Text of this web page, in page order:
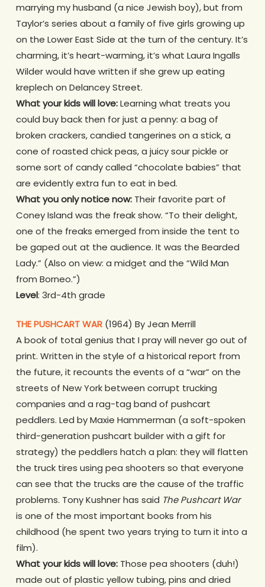
marrying my husband (a nice Jewish boy), but from
Taylor’s series about a family of five girls growing up
on the Lower East Side at the turn of the century. It’s
charming, it’s heart-warming, it’s what Laura Ingalls
Wilder would have written if she grew up eating
kreplech on Delancey Street.
What your kids will love:Learning what treats you
could buy back then for just a penny: a bag of
broken crackers, candied tangerines on a stick, a
cone of roasted chick peas, a juicy sour pickle or
some sort of candy called “chocolate babies” that
are evidently extra fun to eat in bed.
What you only notice now: Their favorite part of
Coney Island was the freak show. “To their delight,
one of the freaks emerged from inside the tent to
be gaped out at the audience. It was the Bearded
Lady.” (Also on view: a midget and the “Wild Man
from Borneo.”)
Level: 3rd-4th grade
THE PUSHCART WAR(1964) By Jean Merrill
A book of total genius that I pray will never go out of
print. Written in the style of a historical report from
the future, it recounts the events of a “war” on the
streets of New York between corrupt trucking
companies and a rag-tag band of pushcart
peddlers. Led by Maxie Hammerman (a soft-spoken
third-generation pushcart builder with a gift for
strategy) the peddlers hatch a plan: they will flatten
the truck tires using pea shooters so that everyone
can see that the trucks are the cause of the traffic
problems. Tony Kushner has said The Pushcart War
is one of the most important books from his
childhood (he spent two years trying to turn it into a
film).
What your kids will love: Those pea shooters (duh!)
made out of plastic yellow tubing, pins and dried